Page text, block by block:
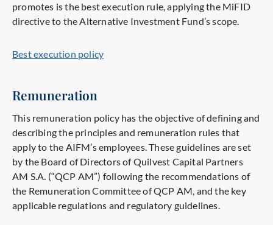
promotes is the best execution rule, applying the MiFID
directive to the Alternative Investment Fund’s scope.
Best execution policy
Remuneration
This remuneration policy has the objective of defining and
describing the principles and remuneration rules that
apply to the AIFM’s employees. These guidelines are set
by the Board of Directors of Quilvest Capital Partners
AM S.A. (“QCP AM”) following the recommendations of
the Remuneration Committee of QCP AM, and the key
applicable regulations and regulatory guidelines.